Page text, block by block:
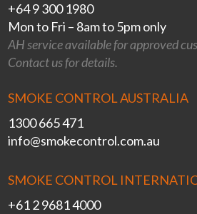
+64 9 300 1980
Mon to Fri – 8am to 5pm only
AH service available for approved
Contact us for details.
SMOKE CONTROL AUSTRALIA
1300 665 471
info@smokecontrol.com.au
SMOKE CONTROL
+61 2 9681 4000